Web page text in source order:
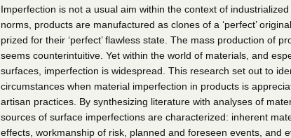
Imperfection is not a usual aim within the context of
norms, products are manufactured as clones of a ‘perfect’
prized for their ‘perfect’ flawless state. The mass production of
seems counterintuitive. Yet within the world of materials, and
surfaces, imperfection is widespread. This research set out to
circumstances when material imperfection in products is
artisan practices. By synthesizing literature with analyses of
sources of surface imperfections are characterized: inherent
effects, workmanship of risk, planned and foreseen events, and